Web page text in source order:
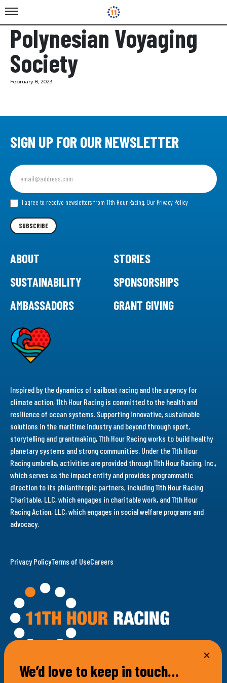
Polynesian Voyaging
Society
February 8, 2023
100 Bellevue Avenue
SIGN UP FOR OUR NEWSLETTER
Sign
up
for
our I agree to receive newsletters from 11th Hour Racing. Our Privacy Policy
SUBSCRIBE
ABOUT
STORIES
SUSTAINABILITY
SPONSORSHIPS
AMBASSADORS
GRANT GIVING
Inspired by the dynamics of sailboat racing and the urgency for
climate action, 11th Hour Racing is committed to the health and
resilience of ocean systems. Supporting innovative, sustainable
solutions in the maritime industry and beyond through sport,
storytelling and grantmaking, 11th Hour Racing works to build healthy
planetary systems and strong communities. Under the 11th Hour
Racing umbrella, activities are provided through 11th Hour Racing, Inc.,
which serves as the impact entity and provides programmatic
direction to its philanthropic partners, including 11th Hour Racing
Charitable, LLC, which engages in charitable work, and 11th Hour
Racing Action, LLC, which engages in social welfare programs and
advocacy.
Privacy PolicyTerms of UseCareers
We’d love to keep in touch…